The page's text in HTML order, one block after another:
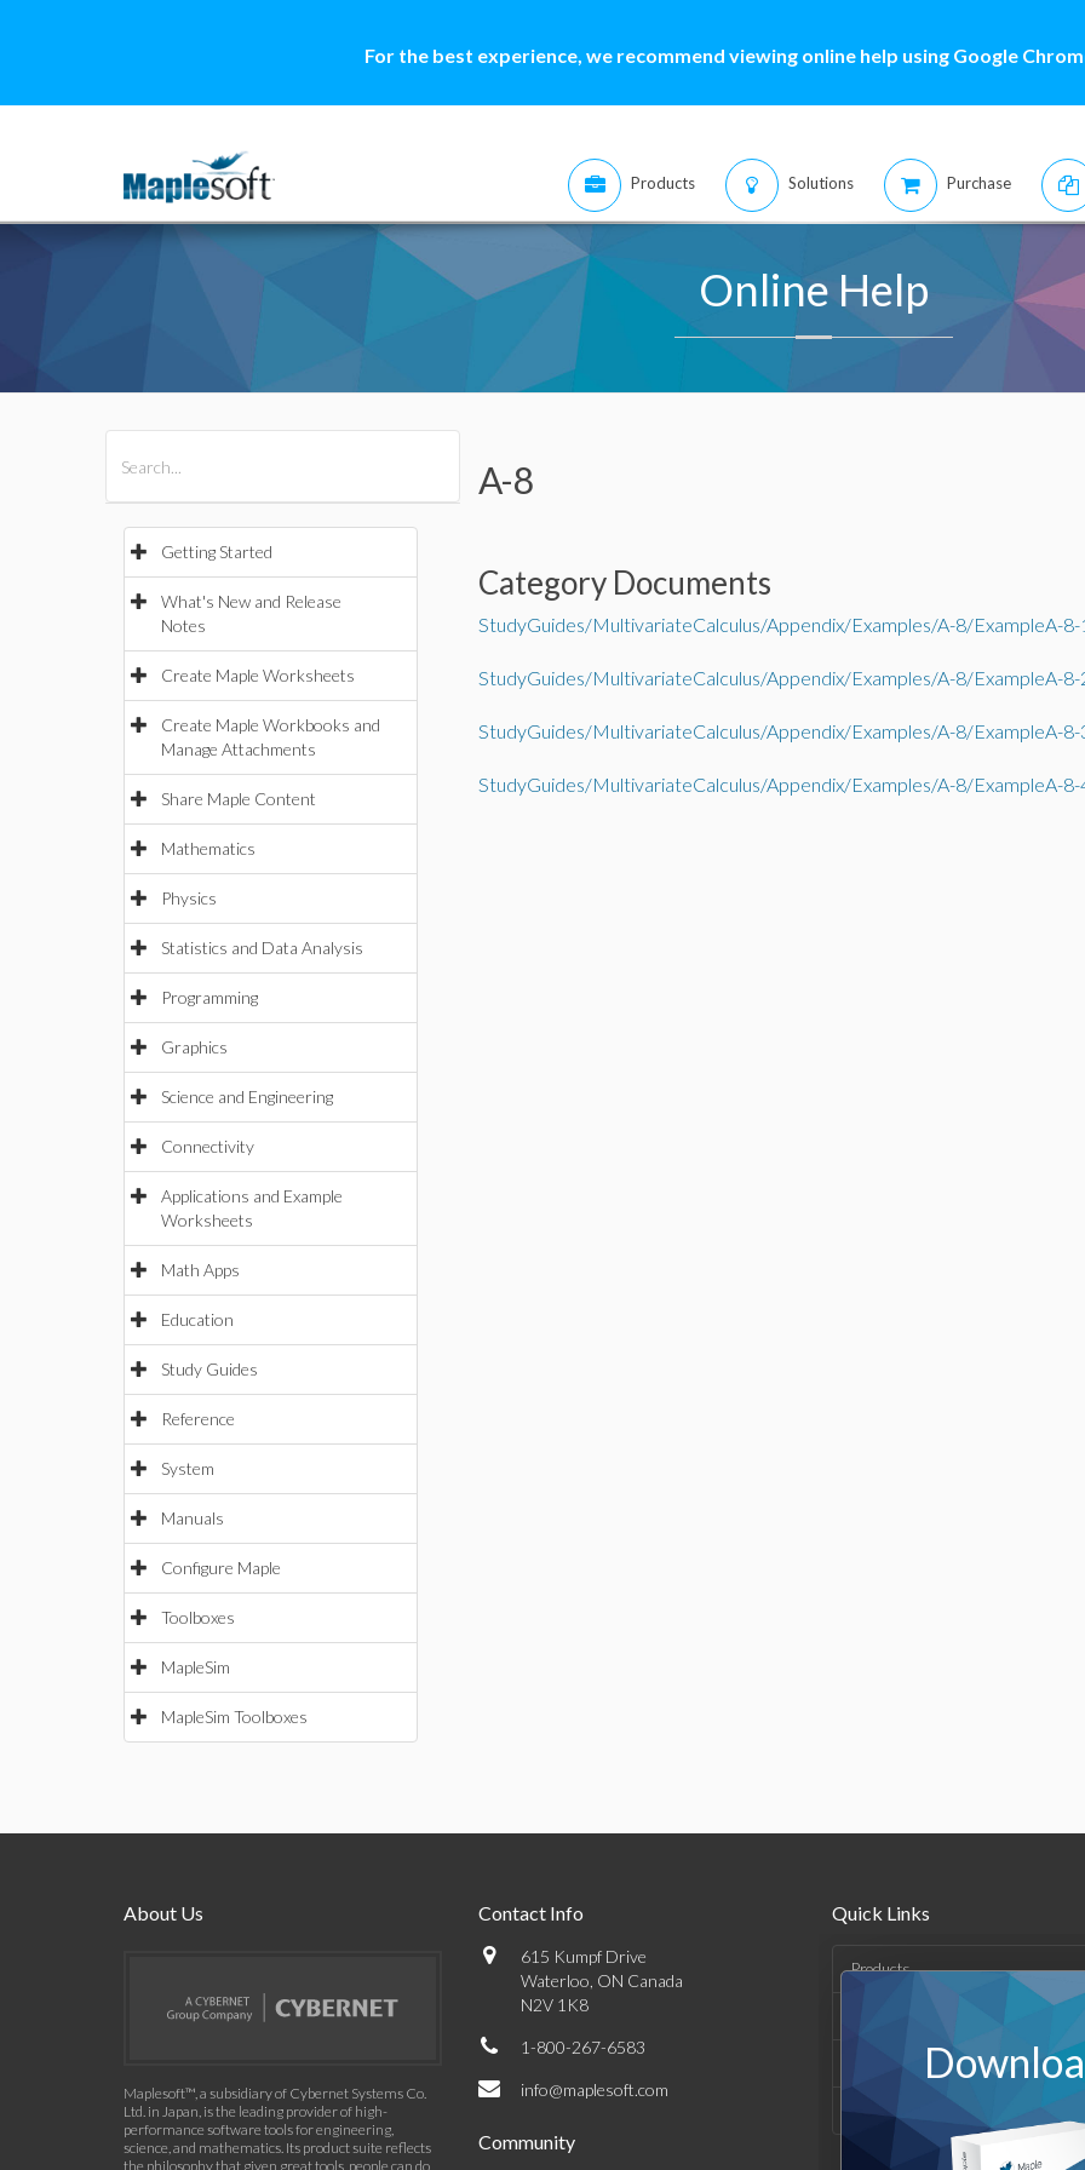
For the best experience, we recommend viewing online help using Google
Products Solutions Purchase
Online Help
Getting Started
What's New and Release
Notes
Create Maple Worksheets
Create Maple Workbooks and
Manage Attachments
Share Maple Content
Mathematics
Physics
Statistics and Data Analysis
Programming
Graphics
Science and Engineering
Connectivity
Applications and Example
Worksheets
Math Apps
Education
Study Guides
Reference
System
Manuals
Configure Maple
Toolboxes
MapleSim
MapleSim Toolboxes
A-8
Category Documents
StudyGuides/MultivariateCalculus/Appendix/Examples/A-8/ExampleA-8-
StudyGuides/MultivariateCalculus/Appendix/Examples/A-8/ExampleA-8-
StudyGuides/MultivariateCalculus/Appendix/Examples/A-8/ExampleA-8-
StudyGuides/MultivariateCalculus/Appendix/Examples/A-8/ExampleA-8-
About Us
Maplesoft™, a subsidiary of Cybernet Systems Co.
Ltd. in Japan, is the leading provider of high-
performance software tools for engineering,
science, and mathematics. Its product suite reflects
the philosophy that given great tools, people can do
Contact Info
615 Kumpf Drive
Waterloo, ON Canada
N2V 1K8
1-800-267-6583
info@maplesoft.com
Community
Quick Links
Products
Support & Resources
Company